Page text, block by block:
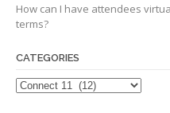
How can I have attendees
terms?
CATEGORIES
Categories